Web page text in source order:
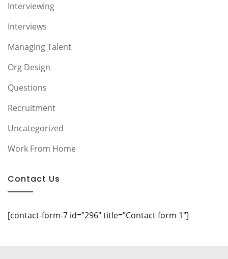
Interviewing
Interviews
Managing Talent
Org Design
Questions
Recruitment
Uncategorized
Work From Home
Contact Us
[contact-form-7 id=”296″ title=”Contact form 1″]